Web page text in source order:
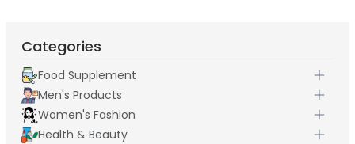
Categories
Food Supplement
Men's Products
Women's Fashion
Health & Beauty